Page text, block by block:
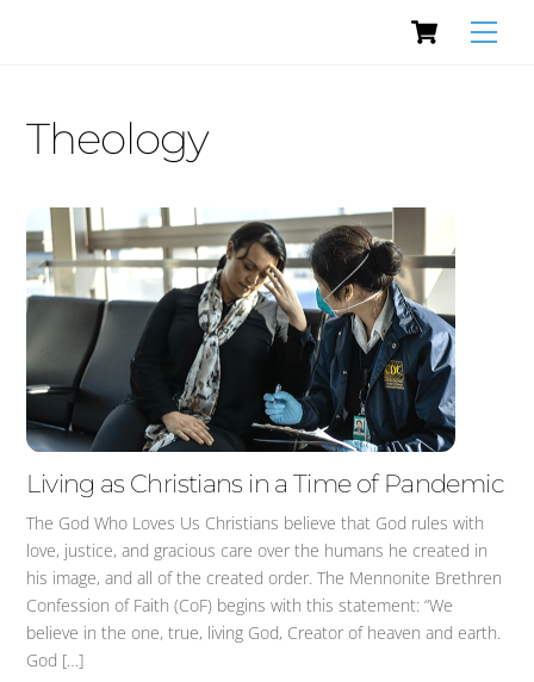
Cart
Theology
Living as Christians in a Time of Pandemic
The God Who Loves Us Christians believe that God rules with
love, justice, and gracious care over the humans he created in
his image, and all of the created order. The Mennonite Brethren
Confession of Faith (CoF) begins with this statement: “We
believe in the one, true, living God, Creator of heaven and earth.
God […]